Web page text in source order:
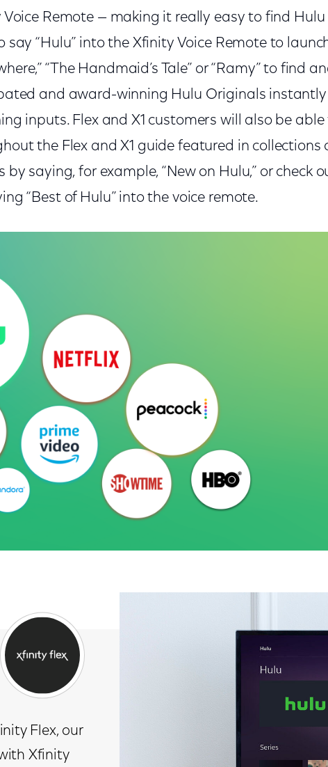
Voice Remote — making it really easy to find
say “Hulu” into the Xfinity Voice Remote to
“The Handmaid’s Tale” or “Ramy” to find
and award-winning Hulu Originals
inputs. Flex and X1 customers will also be
the Flex and X1 guide featured in collections
by saying, for example, “New on Hulu,” or check
“Best of Hulu” into the voice remote.
Flex, our
Xfinity